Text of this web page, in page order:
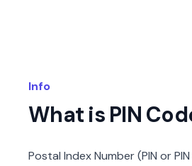
Info
What is PIN
Postal Index Number (PIN or